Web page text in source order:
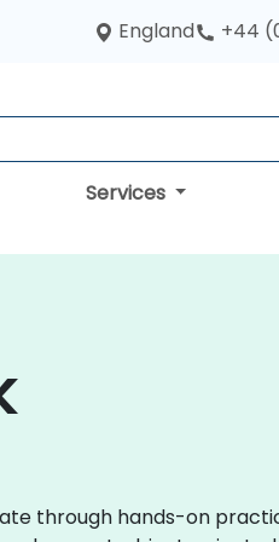
England +44
Services
through hands-on